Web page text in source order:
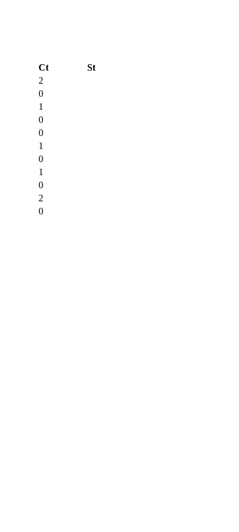
Ct
St
2
0
1
0
0
1
0
1
0
2
0